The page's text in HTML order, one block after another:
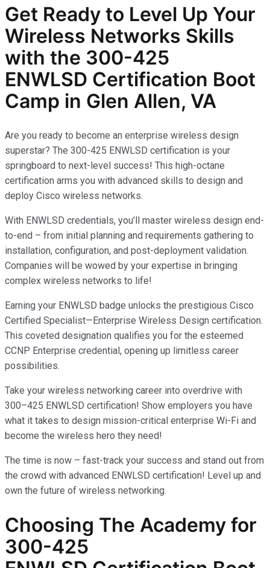
Get Ready to Level Up Your
Wireless Networks Skills
with the 300-425
ENWLSD Certification Boot
Camp in Glen Allen, VA
Are you ready to become an enterprise wireless design
superstar? The 300-425 ENWLSD certification is your
springboard to next-level success! This high-octane
certification arms you with advanced skills to design and
deploy Cisco wireless networks.
With ENWLSD credentials, you’ll master wireless design end-
to-end – from initial planning and requirements gathering to
installation, configuration, and post-deployment validation.
Companies will be wowed by your expertise in bringing
complex wireless networks to life!
Earning your ENWLSD badge unlocks the prestigious Cisco
Certified Specialist—Enterprise Wireless Design certification.
This coveted designation qualifies you for the esteemed
CCNP Enterprise credential, opening up limitless career
possibilities.
Take your wireless networking career into overdrive with
300–425 ENWLSD certification! Show employers you have
what it takes to design mission-critical enterprise Wi-Fi and
become the wireless hero they need!
The time is now – fast-track your success and stand out from
the crowd with advanced ENWLSD certification! Level up and
own the future of wireless networking.
Choosing The Academy for
300-425